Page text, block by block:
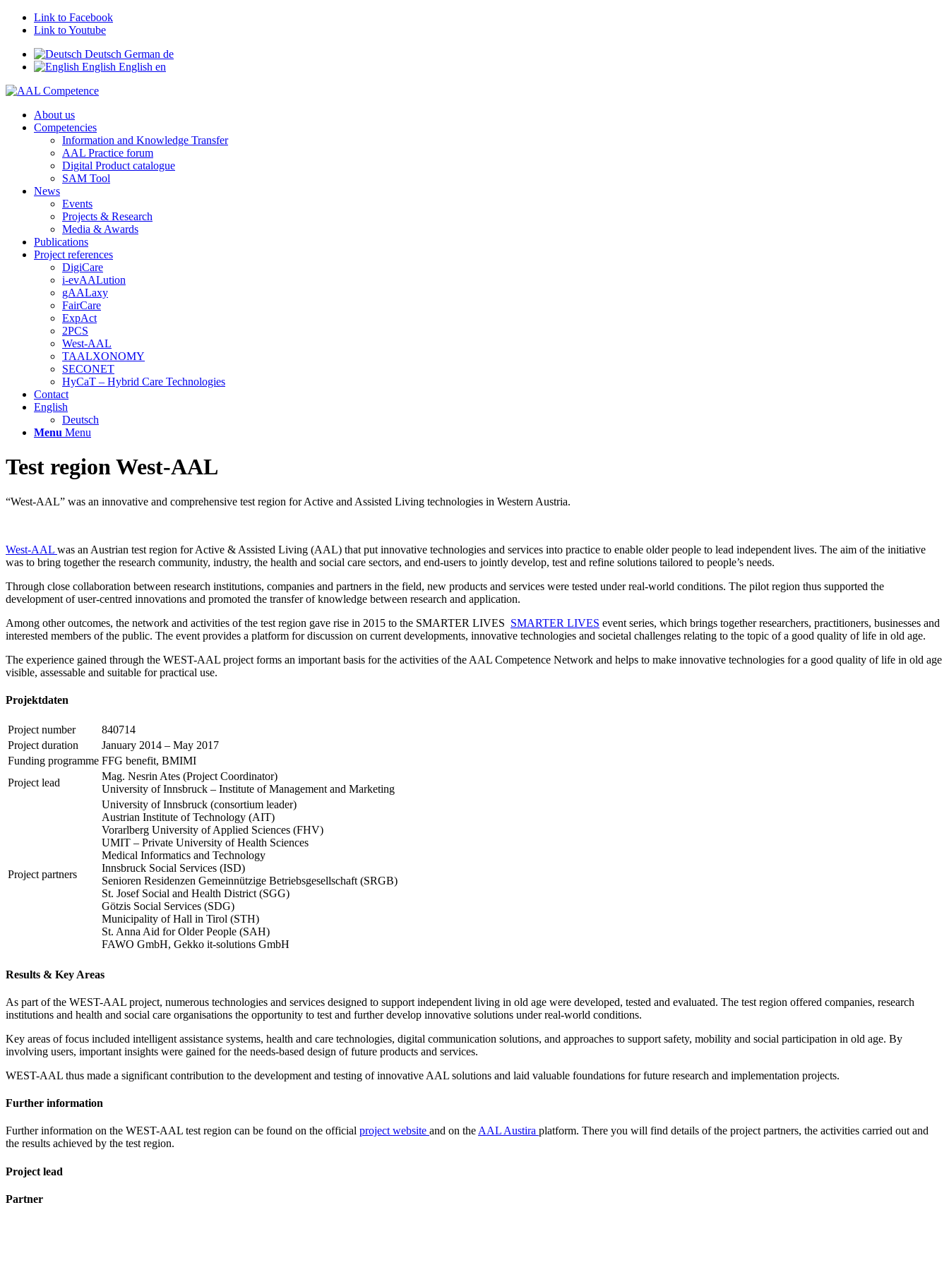
Link to Facebook
Link to Youtube
Deutsch German de
English English en
About us
Competencies
Information and Knowledge Transfer
AAL Practice forum
Digital Product catalogue
SAM Tool
News
Events
Projects & Research
Media & Awards
Publications
Project references
DigiCare
i-evAALution
gAALaxy
FairCare
ExpAct
2PCS
West-AAL
TAALXONOMY
SECONET
HyCaT – Hybrid Care Technologies
Contact
English
Deutsch
Menu Menu
Test region West-AAL
“West-AAL” was an innovative and comprehensive test region for Active and Assisted Living technologies in Western Austria.
West-AAL was an Austrian test region for Active & Assisted Living (AAL) that put innovative technologies and services into practice to enable older people to lead independent lives. The aim of the initiative
was to bring together the research community, industry, the health and social care sectors, and end-users to jointly develop, test and refine solutions tailored to people’s needs.
Through close collaboration between research institutions, companies and partners in the field, new products and services were tested under real-world conditions. The pilot region thus supported the
development of user-centred innovations and promoted the transfer of knowledge between research and application.
Among other outcomes, the network and activities of the test region gave rise in 2015 to the SMARTER LIVES SMARTER LIVES event series, which brings together researchers, practitioners, businesses and
interested members of the public. The event provides a platform for discussion on current developments, innovative technologies and societal challenges relating to the topic of a good quality of life in old age.
The experience gained through the WEST-AAL project forms an important basis for the activities of the AAL Competence Network and helps to make innovative technologies for a good quality of life in old age
visible, assessable and suitable for practical use.
Projektdaten
Project number
840714
Project duration
January 2014 – May 2017
Funding programme FFG benefit, BMIMI
Project lead
Mag. Nesrin Ates (Project Coordinator)
University of Innsbruck – Institute of Management and Marketing
Project partners
University of Innsbruck (consortium leader)
Austrian Institute of Technology (AIT)
Vorarlberg University of Applied Sciences (FHV)
UMIT – Private University of Health Sciences
Medical Informatics and Technology
Innsbruck Social Services (ISD)
Senioren Residenzen Gemeinnützige Betriebsgesellschaft (SRGB)
St. Josef Social and Health District (SGG)
Götzis Social Services (SDG)
Municipality of Hall in Tirol (STH)
St. Anna Aid for Older People (SAH)
FAWO GmbH, Gekko it-solutions GmbH
Results & Key Areas
As part of the WEST-AAL project, numerous technologies and services designed to support independent living in old age were developed, tested and evaluated. The test region offered companies, research
institutions and health and social care organisations the opportunity to test and further develop innovative solutions under real-world conditions.
Key areas of focus included intelligent assistance systems, health and care technologies, digital communication solutions, and approaches to support safety, mobility and social participation in old age. By
involving users, important insights were gained for the needs-based design of future products and services.
WEST-AAL thus made a significant contribution to the development and testing of innovative AAL solutions and laid valuable foundations for future research and implementation projects.
Further information
Further information on the WEST-AAL test region can be found on the official project website and on theAAL Austira platform. There you will find details of the project partners, the activities carried out and
the results achieved by the test region.
Project lead
Partner